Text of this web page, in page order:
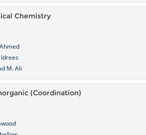
Chemistry
M. Ali
(Coordination)